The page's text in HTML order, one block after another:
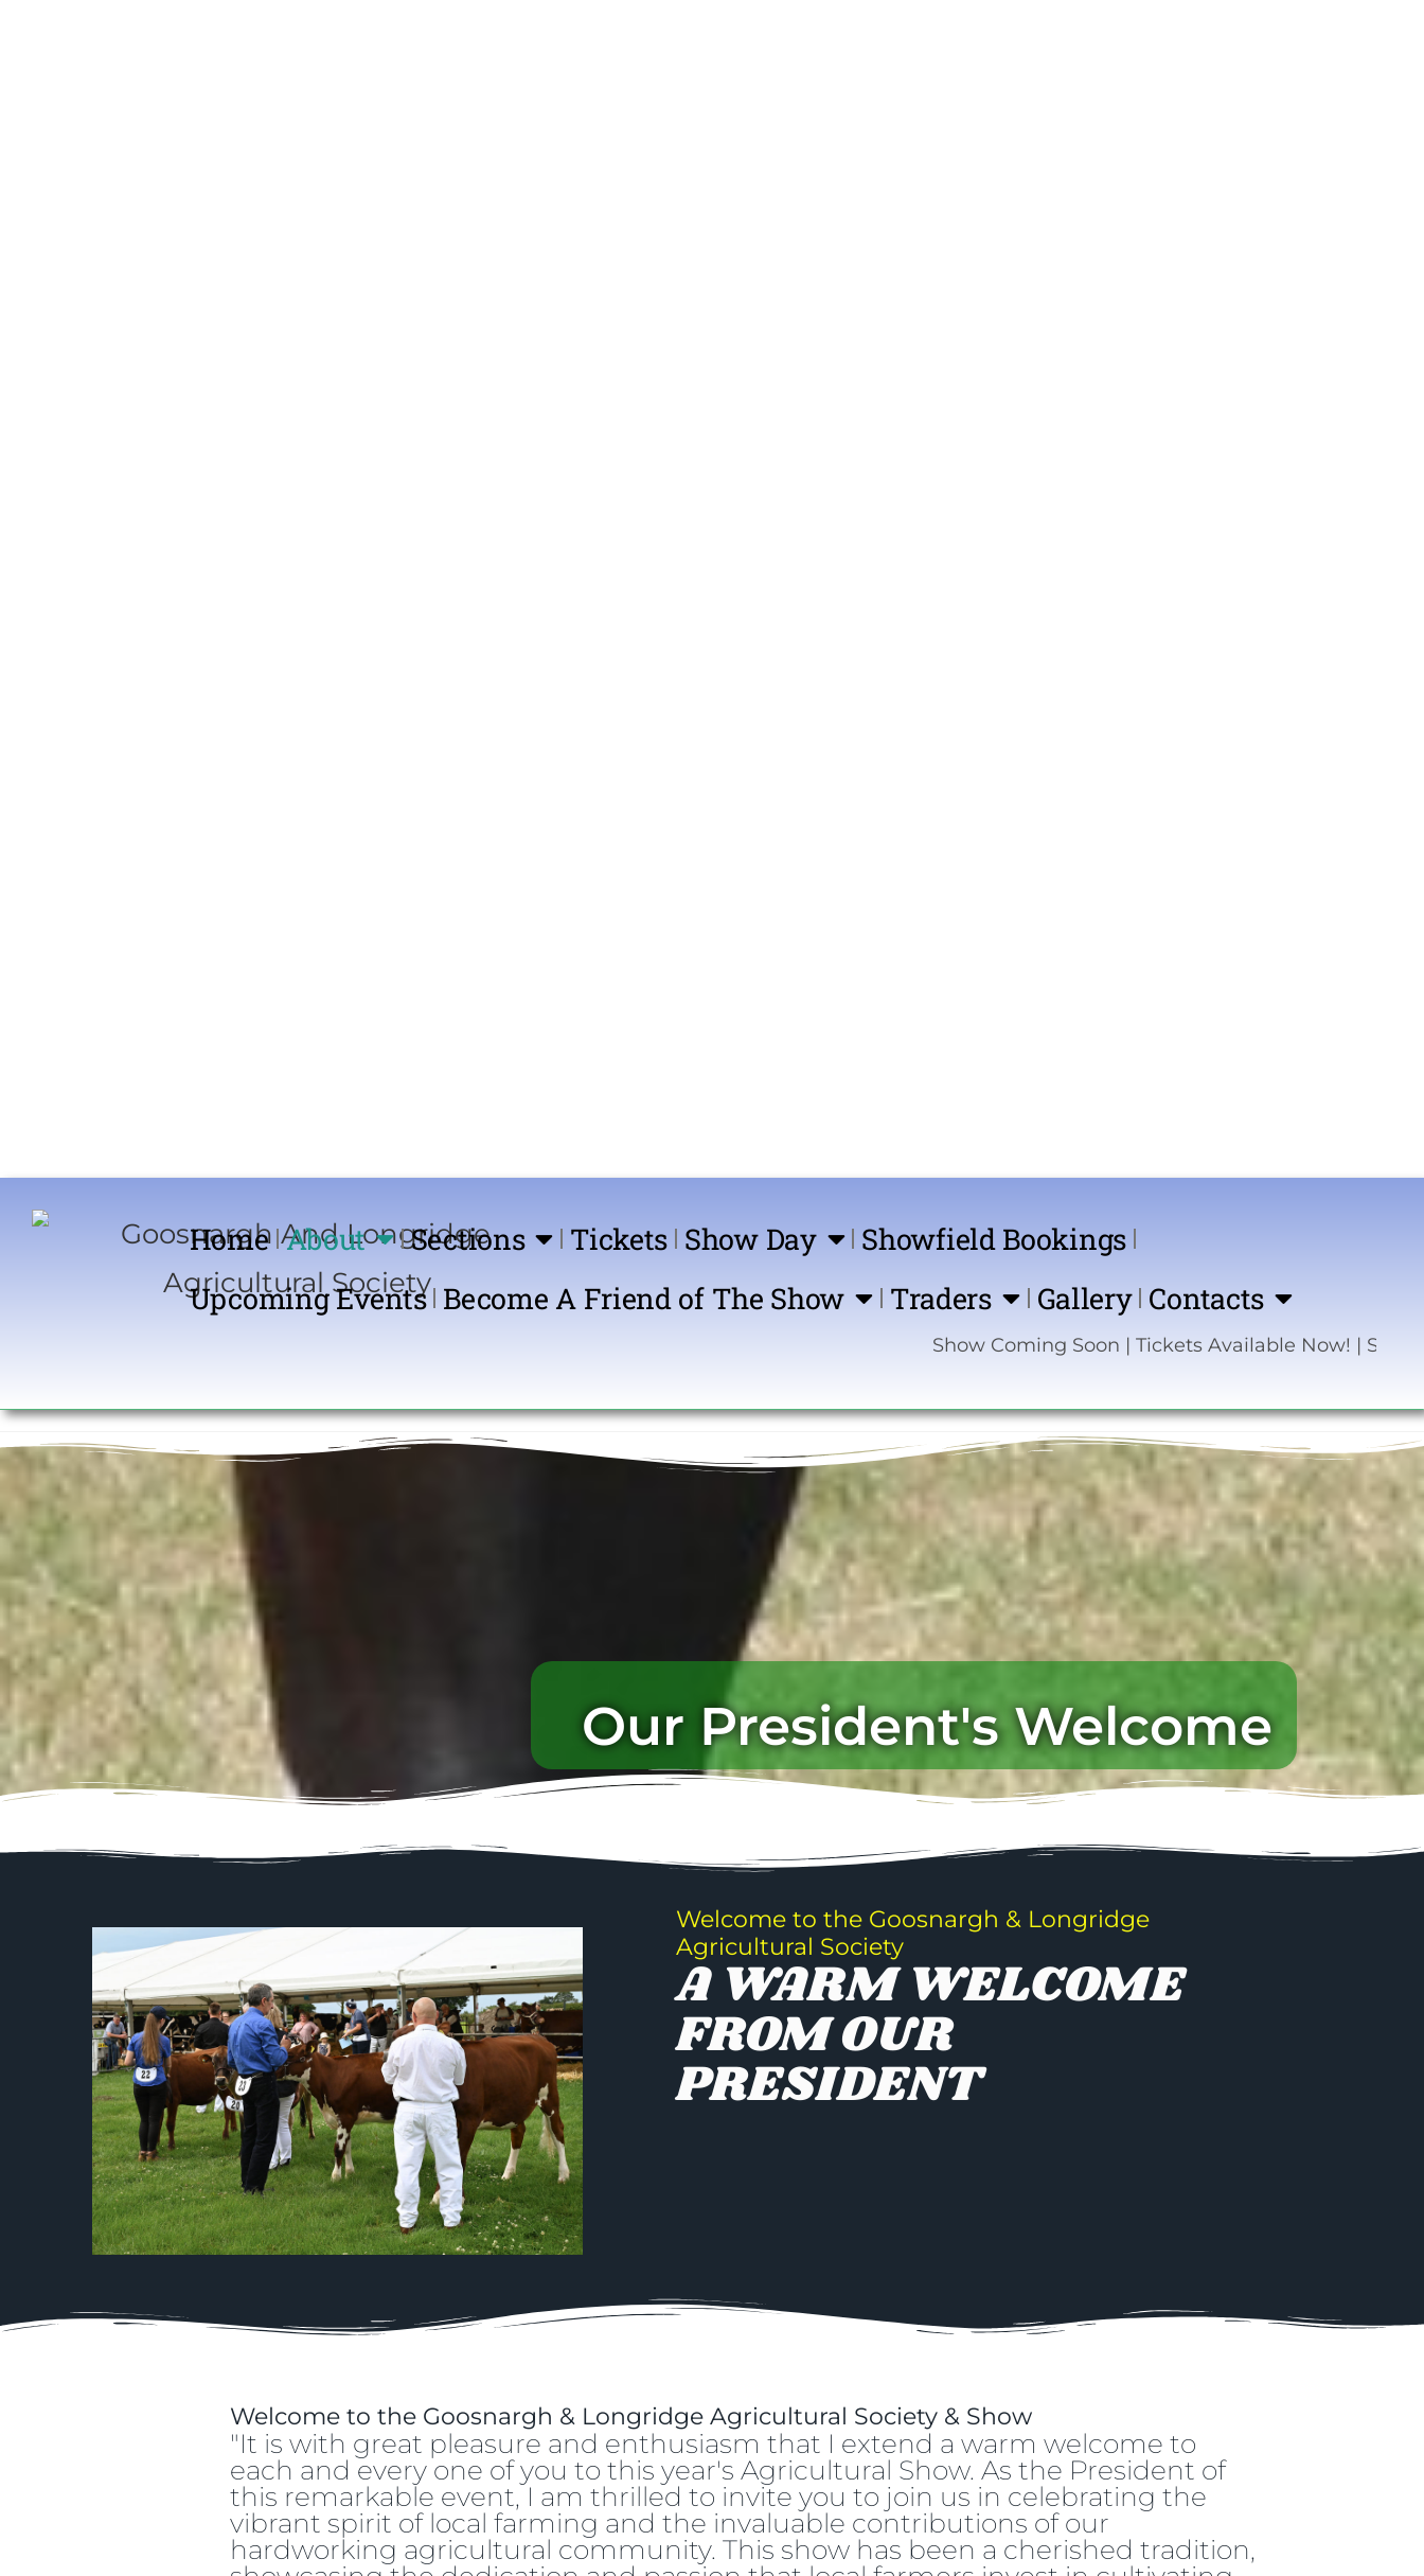
Home About Sections Tickets Show Day
Showfield Bookings
Upcoming Events Become A Friend of The Show Traders Gallery Contacts
Show Coming Soon | Tickets Available Now! | Sponsor the
Our President's Welcome
Welcome to the Goosnargh & Longridge
Agricultural Society
A WARM WELCOME
FROM OUR
PRESIDENT
Welcome to the Goosnargh & Longridge Agricultural Society & Show
"It is with great pleasure and enthusiasm that I extend a warm welcome to
each and every one of you to this year's Agricultural Show. As the President of
this remarkable event, I am thrilled to invite you to join us in celebrating the
vibrant spirit of local farming and the invaluable contributions of our
hardworking agricultural community. This show has been a cherished tradition,